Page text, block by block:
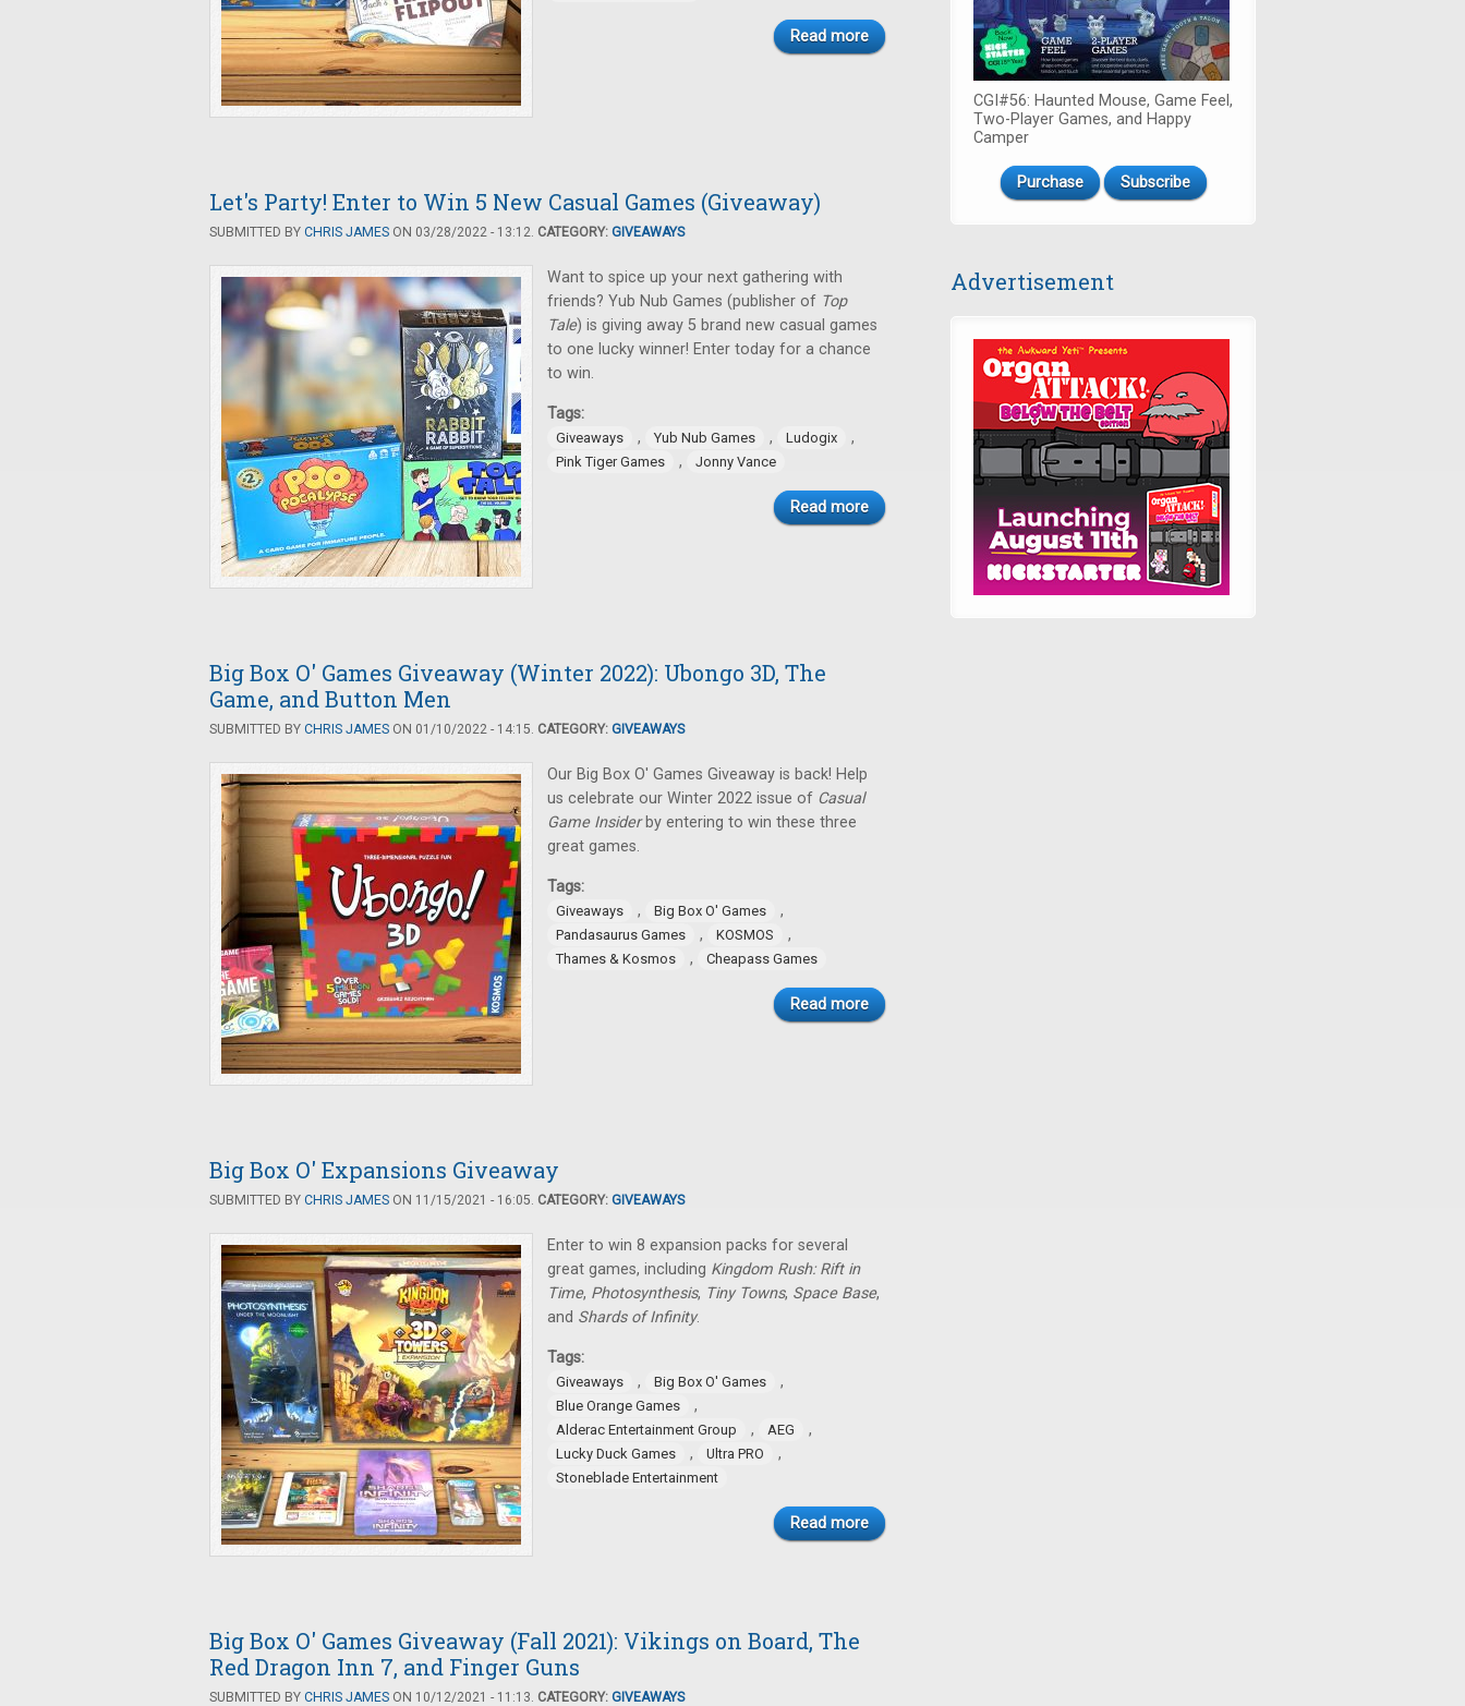
Read more
Let's Party! Enter to Win 5 New Casual Games (Giveaway)
SUBMITTED BY CHRIS JAMES ON 03/28/2022 - 13:12. CATEGORY: GIVEAWAYS
Want to spice up your next gathering with
friends? Yub Nub Games (publisher of Top
Tale) is giving away 5 brand new casual games
to one lucky winner! Enter today for a chance
to win.
Tags:
Giveaways , Yub Nub Games , Ludogix ,
Pink Tiger Games , Jonny Vance
Read more
Big Box O' Games Giveaway (Winter 2022): Ubongo 3D, The
Game, and Button Men
SUBMITTED BY CHRIS JAMES ON 01/10/2022 - 14:15. CATEGORY: GIVEAWAYS
Our Big Box O' Games Giveaway is back! Help
us celebrate our Winter 2022 issue of Casual
Game Insiderby entering to win these three
great games.
Tags:
Giveaways , Big Box O' Games ,
Pandasaurus Games , KOSMOS ,
Thames & Kosmos , Cheapass Games
Read more
Big Box O' Expansions Giveaway
SUBMITTED BY CHRIS JAMES ON 11/15/2021 - 16:05. CATEGORY: GIVEAWAYS
Enter to win 8 expansion packs for several
great games, including Kingdom Rush: Rift in
Time, Photosynthesis, Tiny Towns, Space Base,
and Shards of Infinity.
Tags:
Giveaways , Big Box O' Games ,
Blue Orange Games ,
Alderac Entertainment Group , AEG ,
Lucky Duck Games , Ultra PRO ,
Stoneblade Entertainment
Read more
Big Box O' Games Giveaway (Fall 2021): Vikings on Board, The
Red Dragon Inn 7, and Finger Guns
SUBMITTED BY CHRIS JAMES ON 10/12/2021 - 11:13. CATEGORY: GIVEAWAYS
CGI#56: Haunted Mouse, Game Feel,
Two-Player Games, and Happy
Camper
Purchase Subscribe
Advertisement